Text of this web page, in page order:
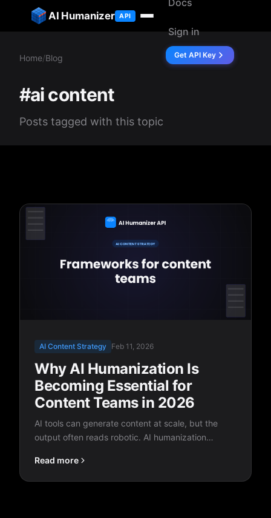
to contentAI Humanizer API
Sign in
Get API Key
Home/Blog
#ai content
Posts tagged with this topic
AI Content Strategy Feb 11, 2026
Why AI Humanization Is
Becoming Essential for
Content Teams in 2026
AI tools can generate content at scale, but the
output often reads robotic. AI humanization
human quality, and it's quickly becoming a
Read more